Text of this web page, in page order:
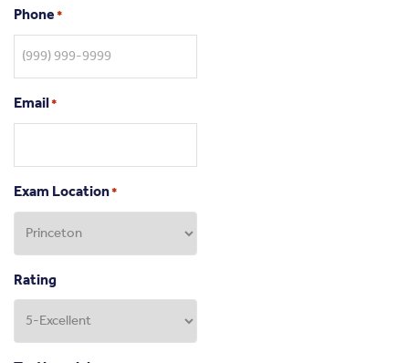
Phone*
Email*
Exam Location*
Rating